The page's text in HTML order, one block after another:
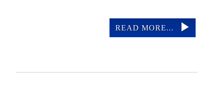
READ MORE...